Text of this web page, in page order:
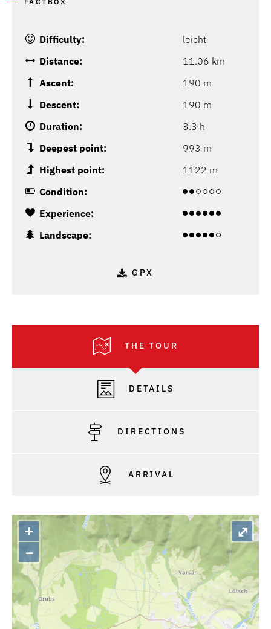
Difficulty:
leicht
Distance:
11.06 km
Ascent:
190 m
Descent:
190 m
Duration:
3.3 h
Deepest point:
993 m
Highest point:
1122 m
Condition:
Experience:
Landscape:
GPX
THE TOUR
DETAILS
DIRECTIONS
ARRIVAL
+
–
⤢